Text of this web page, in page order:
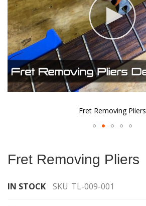
Fret Removing Pliers
the
of
Fret Removing Pliers
IN STOCK SKU TL-009-001